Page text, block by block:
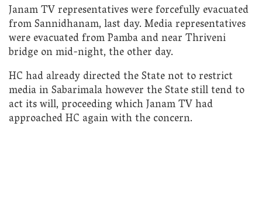
Janam TV representatives were forcefully evacuated
from Sannidhanam, last day. Media representatives
were evacuated from Pamba and near Thriveni
bridge on mid-night, the other day.
HC had already directed the State not to restrict
media in Sabarimala however the State still tend to
act its will, proceeding which Janam TV had
approached HC again with the concern.